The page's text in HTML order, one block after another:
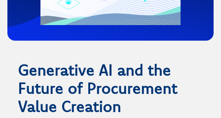
Generative AI and the
Future of Procurement
Value Creation